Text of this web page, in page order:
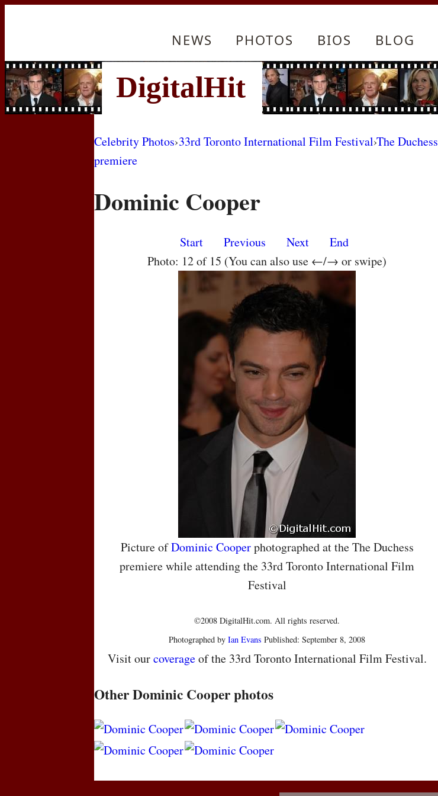
NEWS PHOTOS BIOS BLOG
Celebrity Photos›33rd Toronto International Film Festival›The Duchess
premiere
Dominic Cooper
Start Previous Next
End
Photo: 12 of 15 (You can also use ←/→ or swipe)
Picture ofDominic Cooperphotographed at the The Duchess
premiere while attending the 33rd Toronto International Film
Festival
©2008 DigitalHit.com. All rights reserved.
Photographed byIan Evans Published: September 8, 2008
Visit ourcoverageof the 33rd Toronto International Film Festival.
Other Dominic Cooper photos